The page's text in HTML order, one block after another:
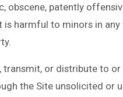
obscene, patently
harmful to minors in
transmit, or distribute to
the Site unsolicited or